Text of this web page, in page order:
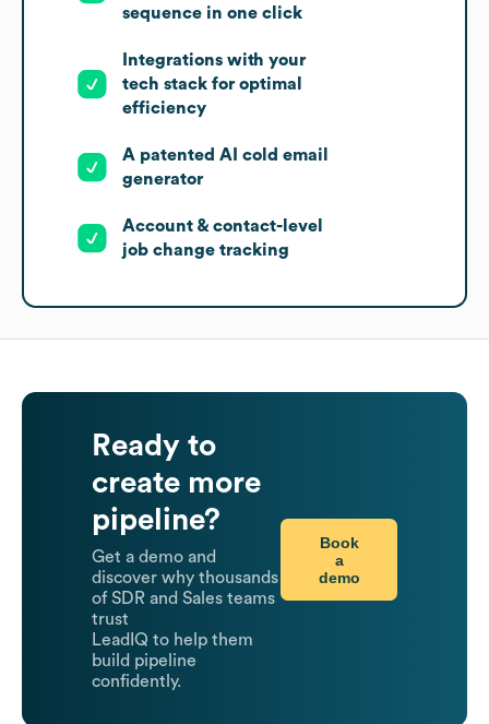
sequence in one click
Integrations with your
tech stack for optimal
efficiency
A patented AI cold email
generator
Account & contact-level
job change tracking
Ready to
create more
pipeline?
Get a demo and
discover why thousands
of SDR and Sales teams
trust
LeadIQ to help them
build pipeline
confidently.
Book
a
demo